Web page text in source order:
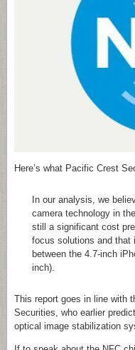
Here’s what Pacific Crest
In our analysis, we
camera technology in
still a significant cost
focus solutions and that
between the 4.7-inch
inch).
This report goes in line with
Securities, who earlier
optical image stabilization